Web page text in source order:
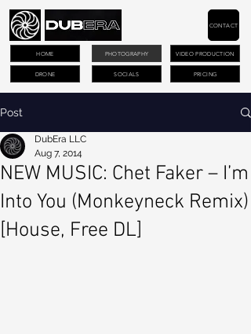
PHOTOGRAPHY VIDEO PRODUCTION
DRONE PRICING
CONTACT
HOME
SOCIALS
Post
NEW MUSIC: Chet Faker – I’m
Into You (Monkeyneck Remix)
[House, Free DL]
DubEra LLC
Aug 7, 2014